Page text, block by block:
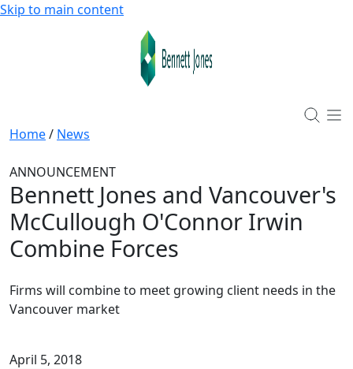
Skip to main content
Home/ News
ANNOUNCEMENT
Bennett Jones and Vancouver's
McCullough O'Connor Irwin
Combine Forces
Firms will combine to meet growing client needs in the
Vancouver market
April 5, 2018